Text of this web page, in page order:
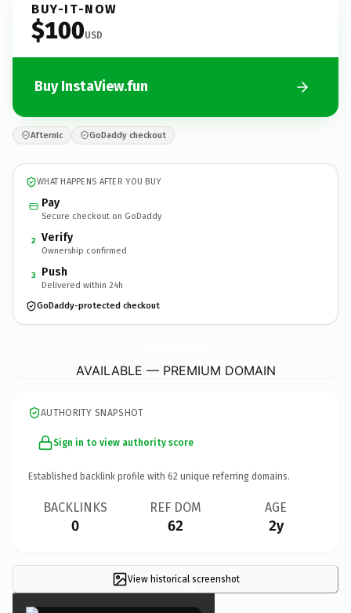
BUY-IT-NOW
$100USD
Buy InstaView.fun
Afternic GoDaddy checkout
WHAT HAPPENS AFTER YOU BUY
Pay
Secure checkout on GoDaddy
2 Verify
Ownership confirmed
3 Push
Delivered within 24h
GoDaddy-protected checkout
AVAILABLE — PREMIUM DOMAIN
AUTHORITY SNAPSHOT
Sign in to view authority score
Established backlink profile with 62 unique referring domains.
BACKLINKS
0
REF DOM
62
AGE
2y
View historical screenshot
×